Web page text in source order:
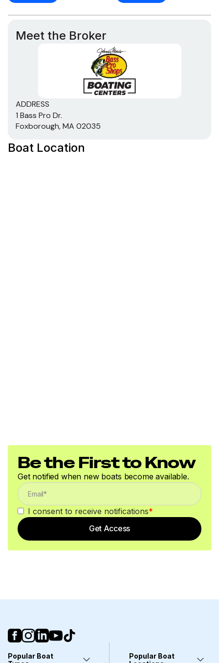
Meet the Broker
ADDRESS
1 Bass Pro Dr.
Foxborough, MA 02035
Boat Location
Be the First to Know
Get notified when new boats become available.
I consent to receive notifications*
Get Access
Popular Boat
Popular Boat